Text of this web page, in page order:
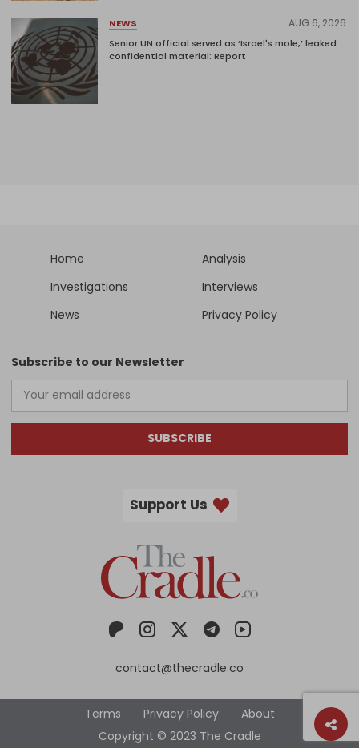
NEWS AUG 6, 2026
Senior UN official served as ‘Israel's mole,’ leaked
confidential material: Report
Home
Analysis
Investigations
Interviews
News
Privacy Policy
Subscribe to our Newsletter
SUBSCRIBE
Support Us
contact@thecradle.co
Copyright © 2023 The Cradle
Terms Privacy Policy About